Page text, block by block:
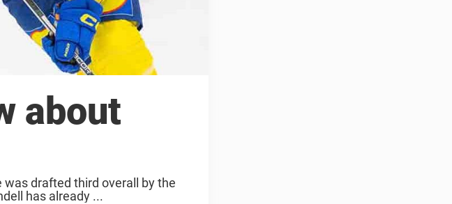
about
drafted third overall by the
has already ...